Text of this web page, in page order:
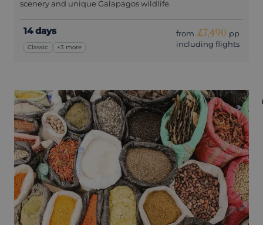
scenery and unique Galapagos wildlife.
14 days
Classic +3 more
from £7,490 pp
including flights